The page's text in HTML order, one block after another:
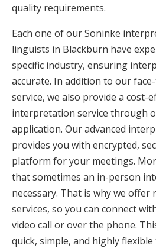
quality requirements.
Each one of our Soninke
linguists in Blackburn have
specific industry, ensuring
accurate. In addition to our
service, we also provide a cost-
interpretation service through
application. Our advanced
provides you with encrypted,
platform for your meetings.
that sometimes an in-person
necessary. That is why we
services, so you can connect
video call or over the phone.
quick, simple, and highly